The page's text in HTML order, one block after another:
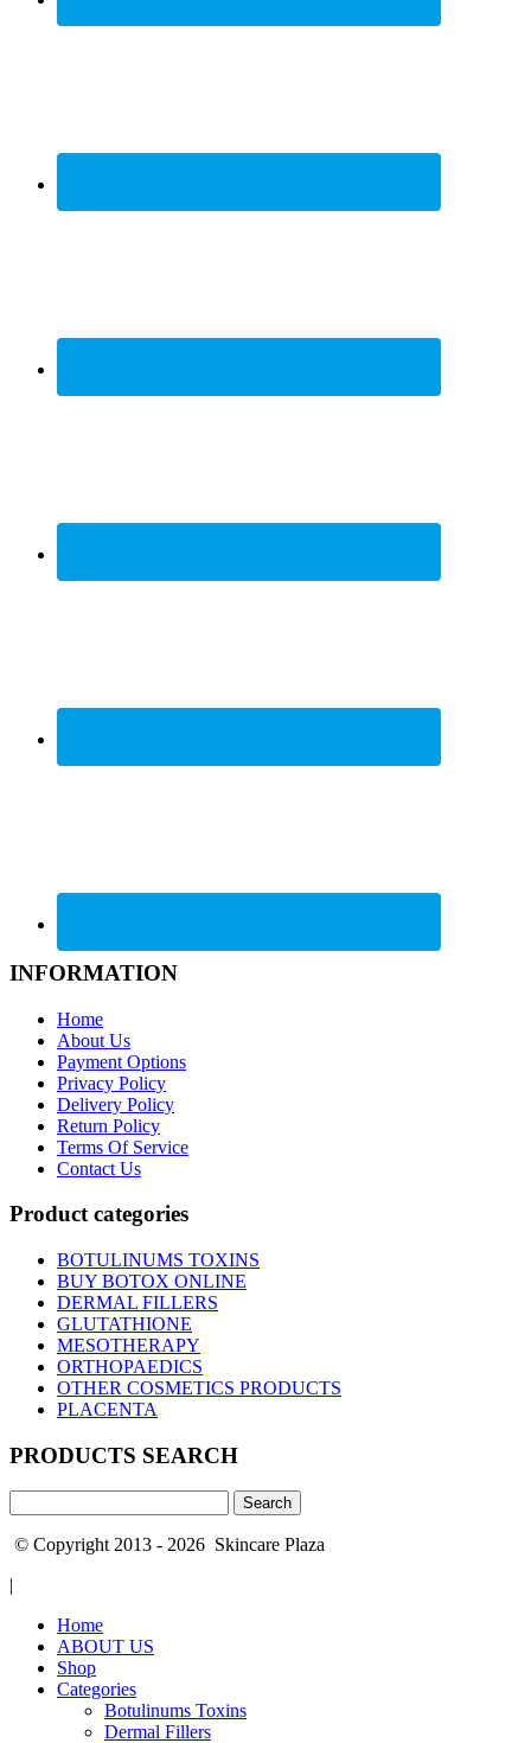
INFORMATION
Home
About Us
Payment Options
Privacy Policy
Delivery Policy
Return Policy
Terms Of Service
Contact Us
Product categories
BOTULINUMS TOXINS
BUY BOTOX ONLINE
DERMAL FILLERS
GLUTATHIONE
MESOTHERAPY
ORTHOPAEDICS
OTHER COSMETICS PRODUCTS
PLACENTA
PRODUCTS SEARCH
for:
© Copyright 2013 - 2026 Skincare Plaza
|
Home
ABOUT US
Shop
Categories
Botulinums Toxins
Dermal Fillers